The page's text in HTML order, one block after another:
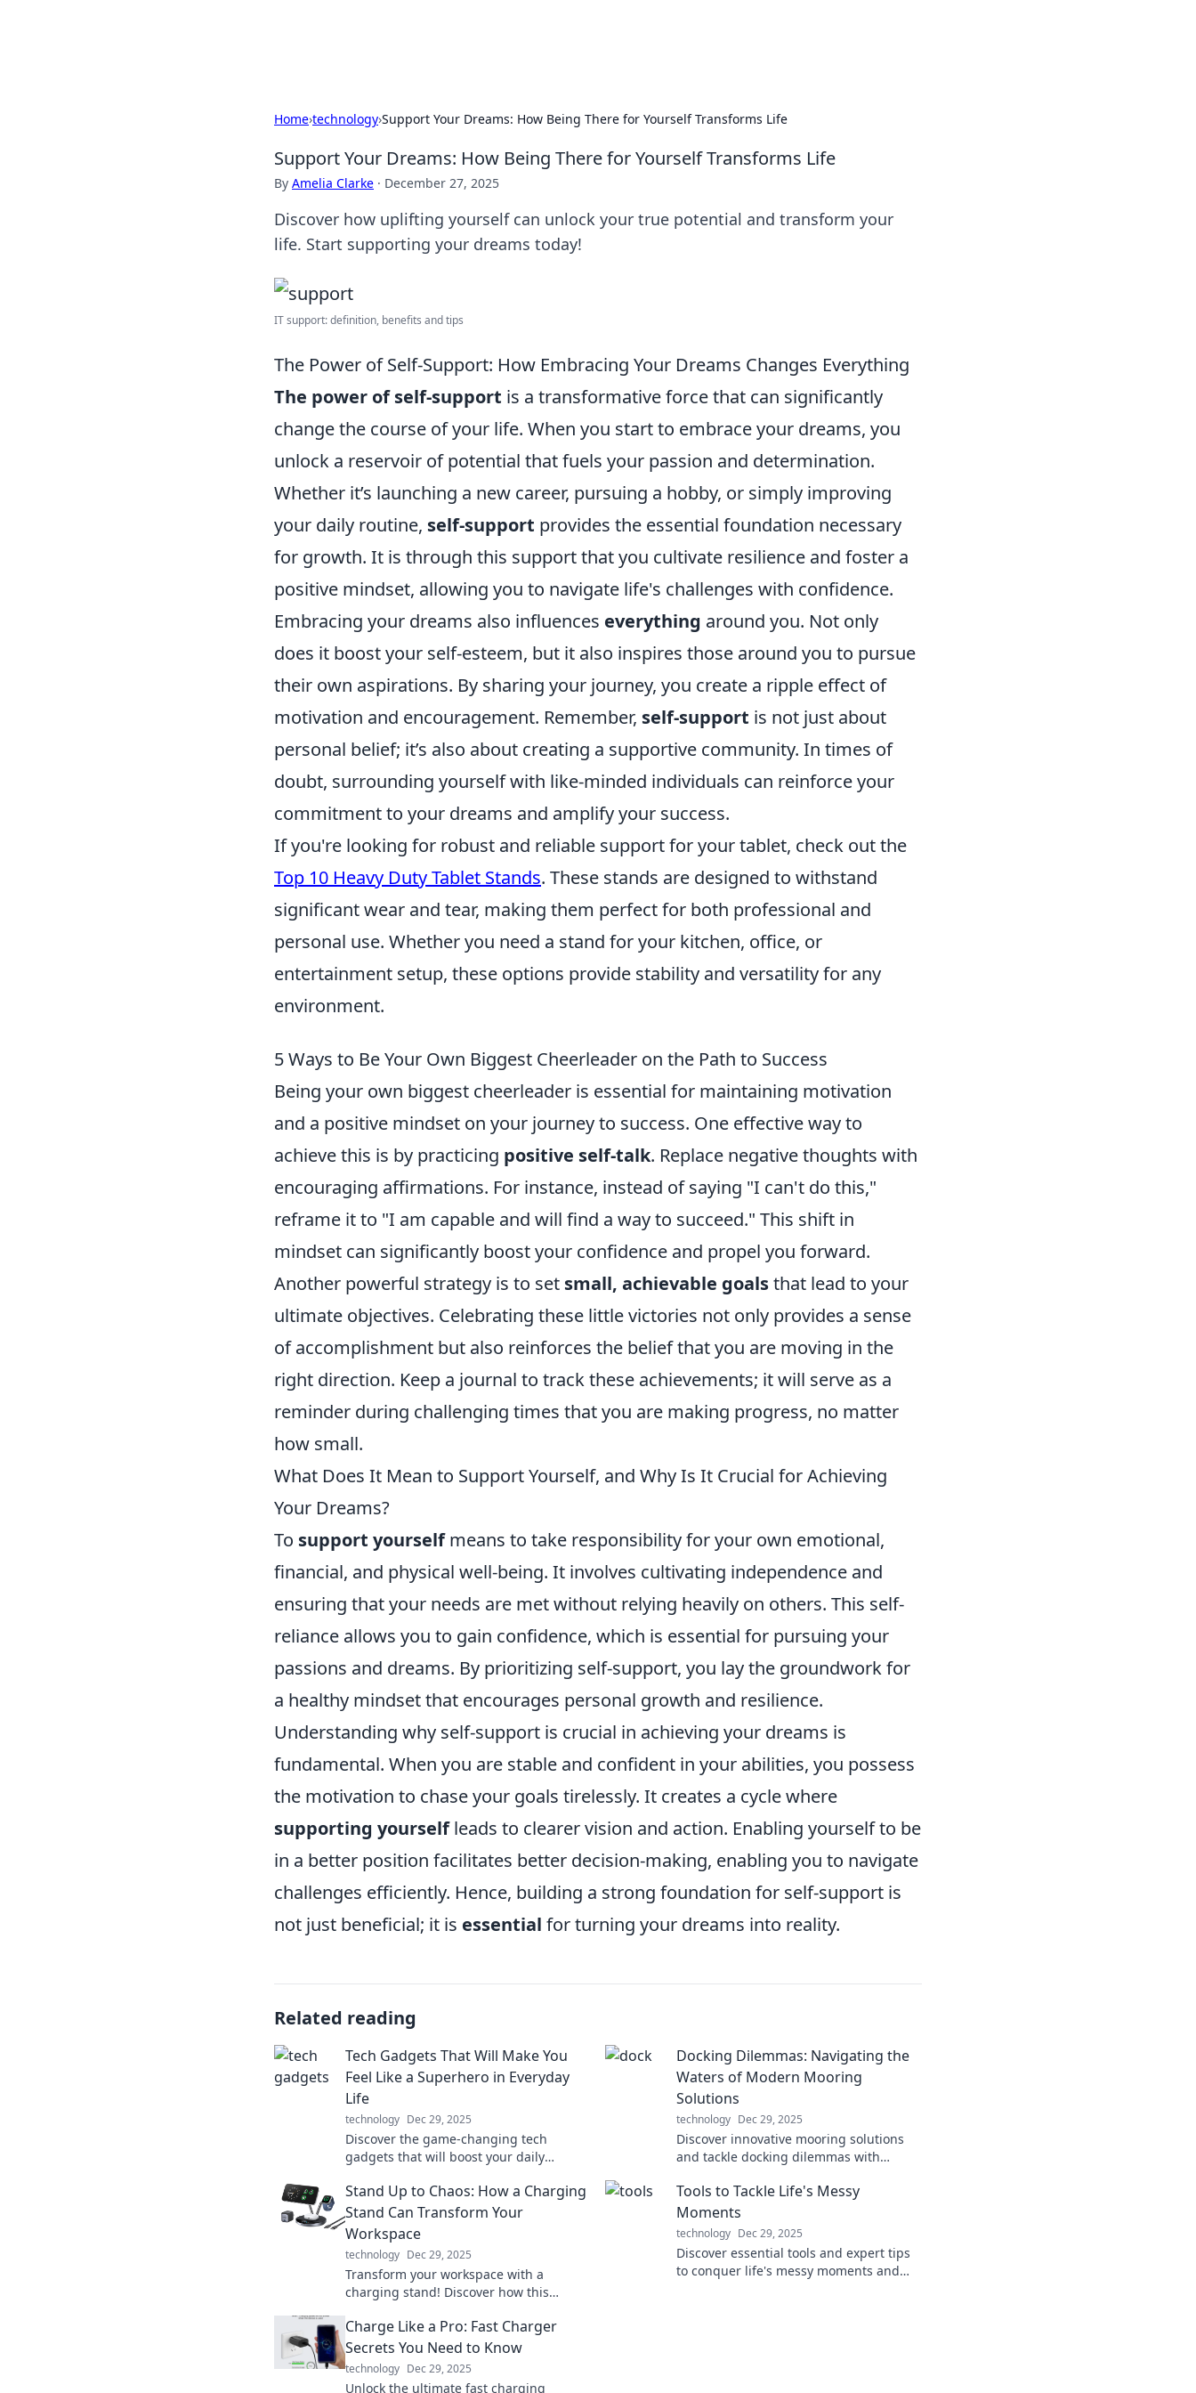
Home›technology›Support Your Dreams: How Being There for Yourself Transforms Life
Support Your Dreams: How Being There for Yourself Transforms Life
By Amelia Clarke · December 27, 2025
Discover how uplifting yourself can unlock your true potential and transform your
life. Start supporting your dreams today!
IT support: definition, benefits and tips
The Power of Self-Support: How Embracing Your Dreams Changes Everything
The power of self-support is a transformative force that can significantly
change the course of your life. When you start to embrace your dreams, you
unlock a reservoir of potential that fuels your passion and determination.
Whether it’s launching a new career, pursuing a hobby, or simply improving
your daily routine, self-support provides the essential foundation necessary
for growth. It is through this support that you cultivate resilience and foster a
positive mindset, allowing you to navigate life's challenges with confidence.
Embracing your dreams also influences everything around you. Not only
does it boost your self-esteem, but it also inspires those around you to pursue
their own aspirations. By sharing your journey, you create a ripple effect of
motivation and encouragement. Remember, self-support is not just about
personal belief; it’s also about creating a supportive community. In times of
doubt, surrounding yourself with like-minded individuals can reinforce your
commitment to your dreams and amplify your success.
If you're looking for robust and reliable support for your tablet, check out the
Top 10 Heavy Duty Tablet Stands. These stands are designed to withstand
significant wear and tear, making them perfect for both professional and
personal use. Whether you need a stand for your kitchen, office, or
entertainment setup, these options provide stability and versatility for any
environment.
5 Ways to Be Your Own Biggest Cheerleader on the Path to Success
Being your own biggest cheerleader is essential for maintaining motivation
and a positive mindset on your journey to success. One effective way to
achieve this is by practicing positive self-talk. Replace negative thoughts with
encouraging affirmations. For instance, instead of saying "I can't do this,"
reframe it to "I am capable and will find a way to succeed." This shift in
mindset can significantly boost your confidence and propel you forward.
Another powerful strategy is to set small, achievable goalsthat lead to your
ultimate objectives. Celebrating these little victories not only provides a sense
of accomplishment but also reinforces the belief that you are moving in the
right direction. Keep a journal to track these achievements; it will serve as a
reminder during challenging times that you are making progress, no matter
how small.
What Does It Mean to Support Yourself, and Why Is It Crucial for Achieving
Your Dreams?
To support yourselfmeans to take responsibility for your own emotional,
financial, and physical well-being. It involves cultivating independence and
ensuring that your needs are met without relying heavily on others. This self-
reliance allows you to gain confidence, which is essential for pursuing your
passions and dreams. By prioritizing self-support, you lay the groundwork for
a healthy mindset that encourages personal growth and resilience.
Understanding why self-support is crucial in achieving your dreams is
fundamental. When you are stable and confident in your abilities, you possess
the motivation to chase your goals tirelessly. It creates a cycle where
supporting yourselfleads to clearer vision and action. Enabling yourself to be
in a better position facilitates better decision-making, enabling you to navigate
challenges efficiently. Hence, building a strong foundation for self-support is
not just beneficial; it is essential for turning your dreams into reality.
Related reading
Tech Gadgets That Will Make You
Feel Like a Superhero in Everyday
Life
technology Dec 29, 2025
Discover the game-changing tech
gadgets that will boost your daily
superhero!
Docking Dilemmas: Navigating the
Waters of Modern Mooring
Solutions
technology Dec 29, 2025
Discover innovative mooring solutions
and tackle docking dilemmas with
experience today!
Stand Up to Chaos: How a Charging
Stand Can Transform Your
Workspace
technology Dec 29, 2025
Transform your workspace with a
charging stand! Discover how this
your productivity today!
Tools to Tackle Life's Messy
Moments
technology Dec 29, 2025
Discover essential tools and expert tips
to conquer life's messy moments and
Charge Like a Pro: Fast Charger
Secrets You Need to Know
technology Dec 29, 2025
Unlock the ultimate fast charging